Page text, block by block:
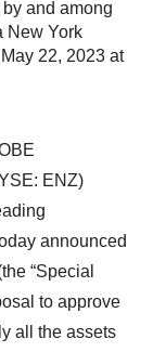
and among
New York
22, 2023 at
ENZ)
announced
“Special
to approve
all the assets